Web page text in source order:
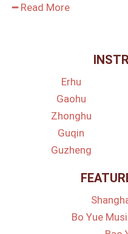
━ Read More
Erhu
Gaohu
Zhonghu
Guqin
Guzheng
Bo Yue